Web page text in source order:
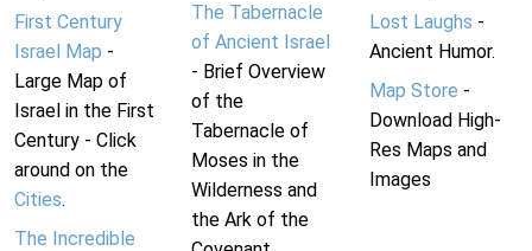
First Century
Israel Map -
Large Map of
Israel in the First
Century - Click
around on the
Cities.
The Incredible
The Tabernacle
of Ancient Israel
- Brief Overview
of the
Tabernacle of
Moses in the
Wilderness and
the Ark of the
Lost Laughs -
Ancient Humor.
Map Store -
Download High-
Res Maps and
Images